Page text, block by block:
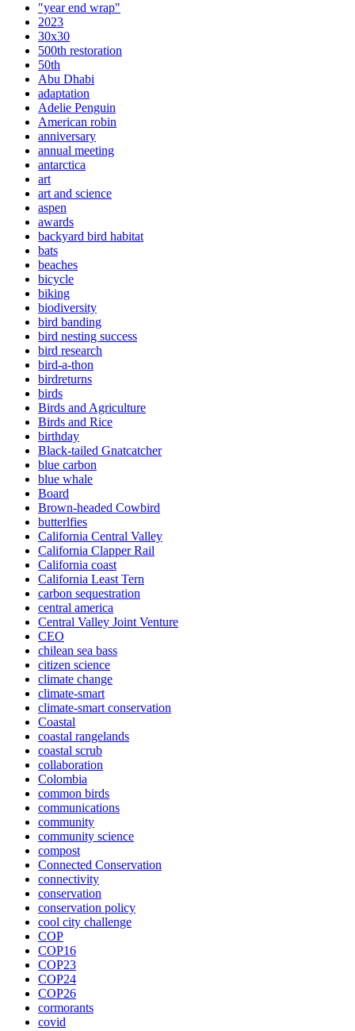
"year end wrap"
2023
30x30
500th restoration
50th
Abu Dhabi
adaptation
Adelie Penguin
American robin
anniversary
annual meeting
antarctica
art
art and science
aspen
awards
backyard bird habitat
bats
beaches
bicycle
biking
biodiversity
bird banding
bird nesting success
bird research
bird-a-thon
birdreturns
birds
Birds and Agriculture
Birds and Rice
birthday
Black-tailed Gnatcatcher
blue carbon
blue whale
Board
Brown-headed Cowbird
butterlfies
California Central Valley
California Clapper Rail
California coast
California Least Tern
carbon sequestration
central america
Central Valley Joint Venture
CEO
chilean sea bass
citizen science
climate change
climate-smart
climate-smart conservation
Coastal
coastal rangelands
coastal scrub
collaboration
Colombia
common birds
communications
community
community science
compost
Connected Conservation
connectivity
conservation
conservation policy
cool city challenge
COP
COP16
COP23
COP24
COP26
cormorants
covid